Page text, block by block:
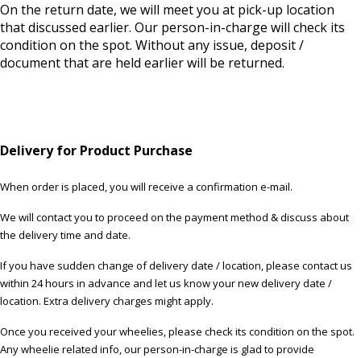
On the return date, we will meet you at pick-up location
that discussed earlier. Our person-in-charge will check its
condition on the spot. Without any issue, deposit /
document that are held earlier will be returned.
Delivery for Product Purchase
When order is placed, you will receive a confirmation e-mail.
We will contact you to proceed on the payment method & discuss about
the delivery time and date.
If you have sudden change of delivery date / location, please contact us
within 24 hours in advance and let us know your new delivery date /
location. Extra delivery charges might apply.
Once you received your wheelies, please check its condition on the spot.
Any wheelie related info, our person-in-charge is glad to provide